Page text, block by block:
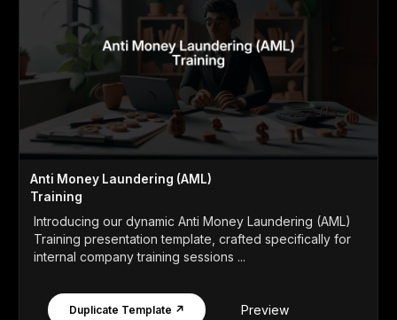
Anti Money Laundering (AML)
Training
Introducing our dynamic Anti Money Laundering (AML)
Training presentation template, crafted specifically for
internal company training sessions ...
Duplicate Template ↗ Preview